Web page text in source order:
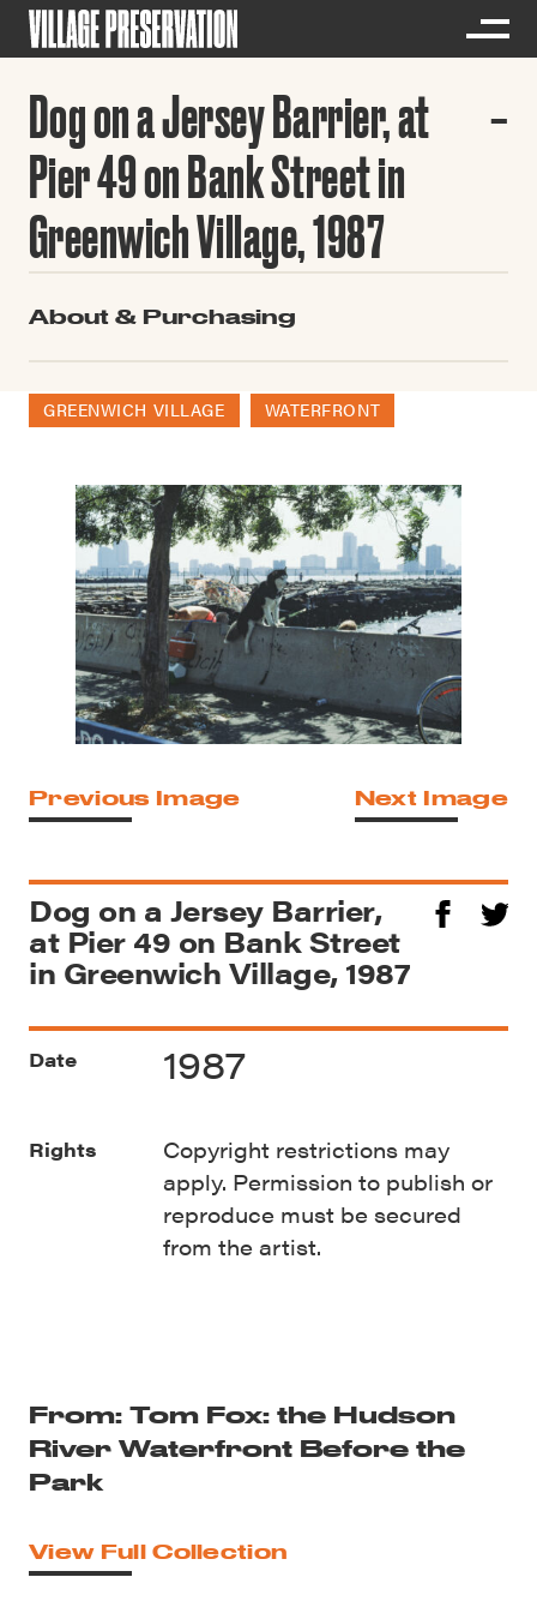
Dog on a Jersey Barrier, at
Pier 49 on Bank Street in
Greenwich Village, 1987
About & Purchasing
GREENWICH VILLAGE WATERFRONT
Previous Image Next Image
Dog on a Jersey Barrier,
at Pier 49 on Bank Street
in Greenwich Village, 1987
From: Tom Fox: the Hudson
River Waterfront Before the
Park
View Full Collection
Date 1987
Rights
Copyright restrictions may
apply. Permission to publish or
reproduce must be secured
from the artist.